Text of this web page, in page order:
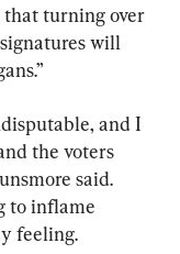
that turning over
will
and I
the voters
said.
to inflame
feeling.